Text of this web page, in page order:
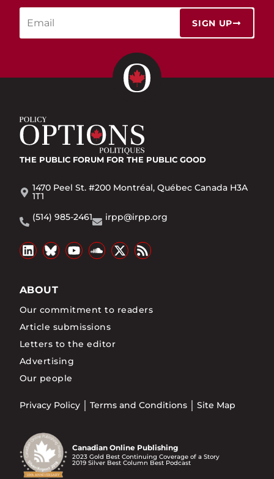
SIGN UP
THE PUBLIC FORUM FOR THE PUBLIC GOOD
1470 Peel St. #200 Montréal, Québec Canada H3A
1T1
(514) 985-2461
irpp@irpp.org
ABOUT
Our commitment to readers
Article submissions
Letters to the editor
Advertising
Our people
Privacy Policy Terms and Conditions Site Map
Canadian Online Publishing
2023 Gold Best Continuing Coverage of a Story
2019 Silver Best Column Best Podcast